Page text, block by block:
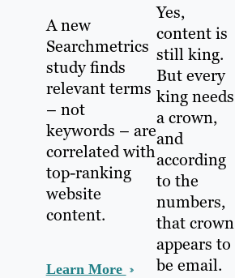
A new
Searchmetrics
study finds
relevant terms
– not
keywords – are
correlated with
top-ranking
website
content.
Learn More
Yes,
content is
still king.
But every
king needs
a crown,
and
according
to the
numbers,
that crown
appears to
be email.